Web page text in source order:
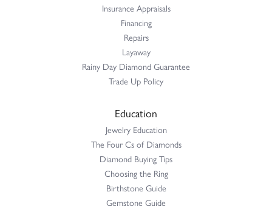
Insurance Appraisals
Financing
Repairs
Layaway
Rainy Day Diamond Guarantee
Trade Up Policy
Education
Jewelry Education
The Four Cs of Diamonds
Diamond Buying Tips
Choosing the Ring
Birthstone Guide
Gemstone Guide